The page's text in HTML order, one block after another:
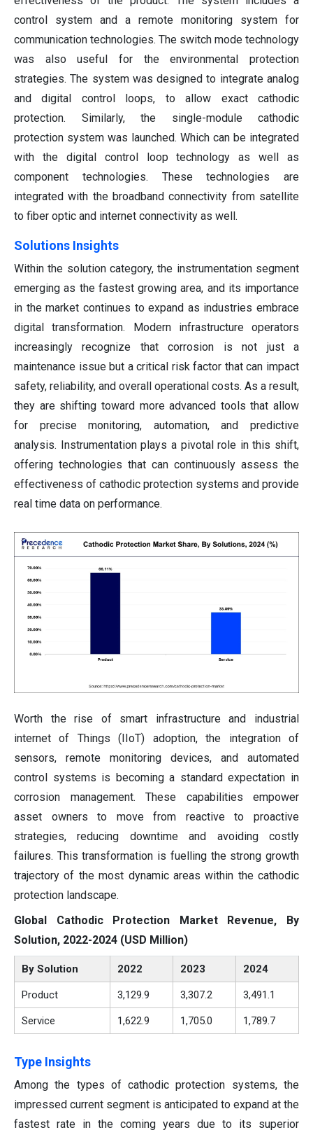
control system and a remote monitoring system for
communication technologies. The switch mode technology
was also useful for the environmental protection
strategies. The system was designed to integrate analog
and digital control loops, to allow exact cathodic
protection. Similarly, the single-module cathodic
protection system was launched. Which can be integrated
with the digital control loop technology as well as
component technologies. These technologies are
integrated with the broadband connectivity from satellite
to fiber optic and internet connectivity as well.
Solutions Insights
Within the solution category, the instrumentation segment
emerging as the fastest growing area, and its importance
in the market continues to expand as industries embrace
digital transformation. Modern infrastructure operators
increasingly recognize that corrosion is not just a
maintenance issue but a critical risk factor that can impact
safety, reliability, and overall operational costs. As a result,
they are shifting toward more advanced tools that allow
for precise monitoring, automation, and predictive
analysis. Instrumentation plays a pivotal role in this shift,
offering technologies that can continuously assess the
effectiveness of cathodic protection systems and provide
real time data on performance.
Worth the rise of smart infrastructure and industrial
internet of Things (IIoT) adoption, the integration of
sensors, remote monitoring devices, and automated
control systems is becoming a standard expectation in
corrosion management. These capabilities empower
asset owners to move from reactive to proactive
strategies, reducing downtime and avoiding costly
failures. This transformation is fuelling the strong growth
trajectory of the most dynamic areas within the cathodic
protection landscape.
Global Cathodic Protection Market Revenue, By
Solution, 2022-2024 (USD Million)
By Solution 2022 2023 2024
Product 3,129.9 3,307.2 3,491.1
Service 1,622.9 1,705.0 1,789.7
Type Insights
Among the types of cathodic protection systems, the
impressed current segment is anticipated to expand at the
fastest rate in the coming years due to its superior